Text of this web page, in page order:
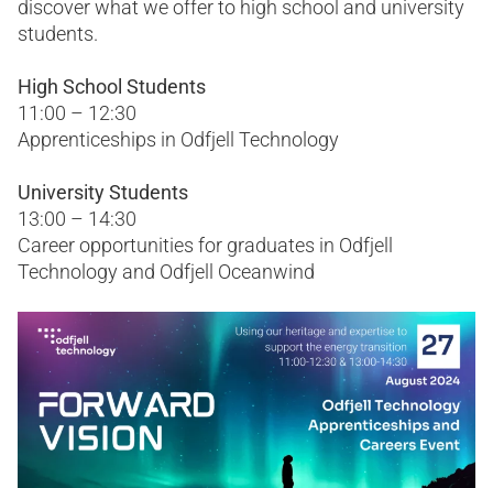
discover what we offer to high school and university
students.
High School Students
11:00 – 12:30
Apprenticeships in Odfjell Technology
University Students
13:00 – 14:30
Career opportunities for graduates in Odfjell
Technology and Odfjell Oceanwind